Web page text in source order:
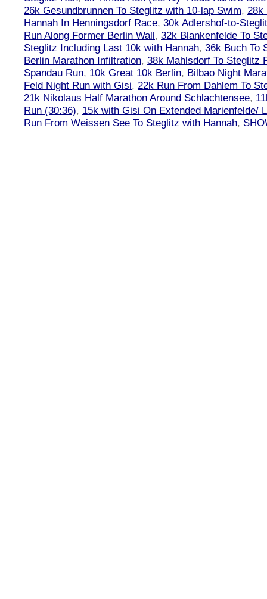
26k Gesundbrunnen To Steglitz with 10-lap Swim, 28k
Hannah In Henningsdorf Race, 30k Adlershof-to-
Run Along Former Berlin Wall, 32k Blankenfelde To
Steglitz Including Last 10k with Hannah, 36k Buch To
Berlin Marathon Infiltration, 38k Mahlsdorf To Steglitz
Spandau Run, 10k Great 10k Berlin, Bilbao Night
Feld Night Run with Gisi, 22k Run From Dahlem To
21k Nikolaus Half Marathon Around Schlachtensee,
Run (30:36), 15k with Gisi On Extended Marienfelde/
Run From Weissen See To Steglitz with Hannah,